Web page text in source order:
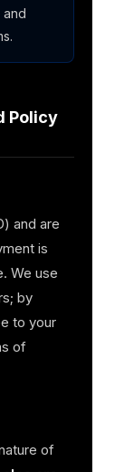
and
Policy
and are
is
We use
by
to your
of
of